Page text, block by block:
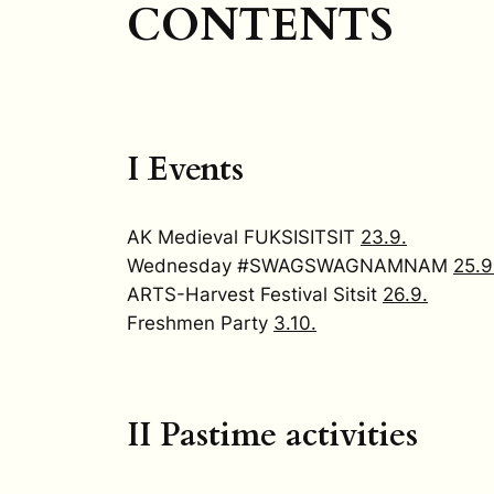
CONTENTS
I Events
AK Medieval FUKSISITSIT 23.9.
Wednesday #SWAGSWAGNAMNAM
ARTS-Harvest Festival Sitsit 26.9.
Freshmen Party 3.10.
II Pastime activities